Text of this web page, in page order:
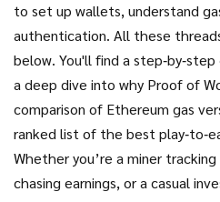
to set up wallets, understand
authentication. All these
below. You'll find a
a deep dive into why Proof of
comparison of Ethereum gas
ranked list of the best
Whether you’re a miner
chasing earnings, or a casual